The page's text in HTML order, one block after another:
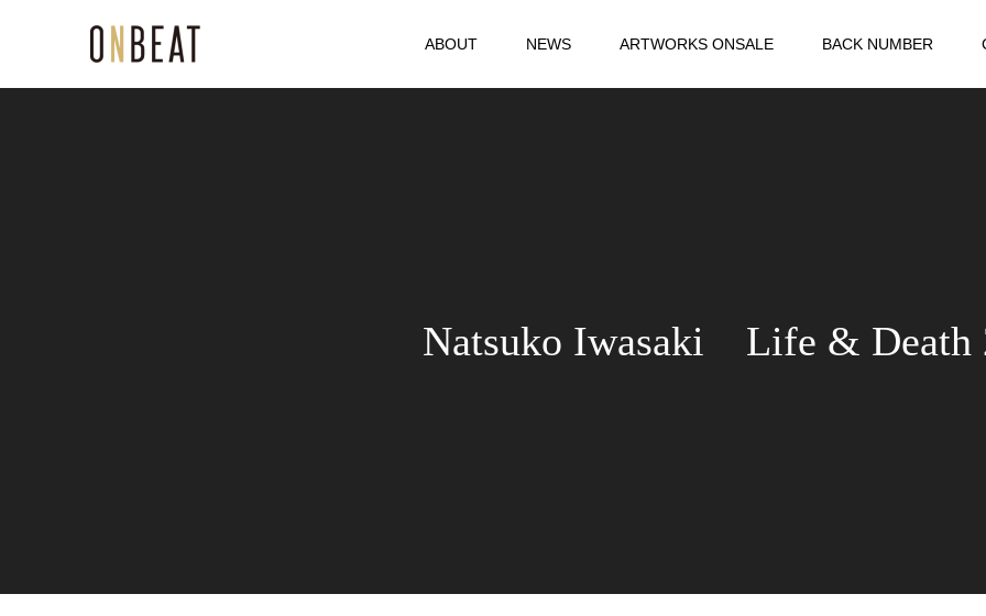
ABOUT NEWS ARTWORKS ONSALE BACK NUMBER
Natsuko Iwasaki Life & Death